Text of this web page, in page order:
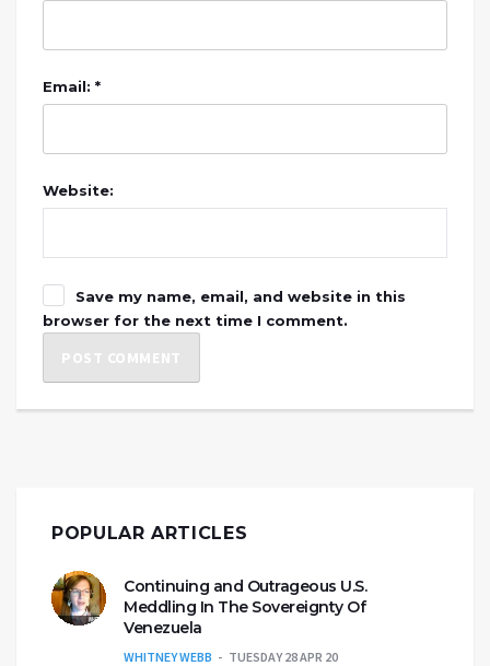
Email: *
Website:
Save my name, email, and website in this
browser for the next time I comment.
POPULAR ARTICLES
Continuing and Outrageous U.S.
Meddling In The Sovereignty Of
Venezuela
WHITNEY WEBB TUESDAY 28 APR 20